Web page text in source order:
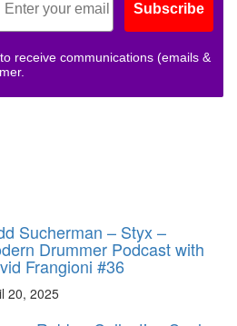
Subscribe
receive communications (emails &
Sucherman – Styx –
Drummer Podcast with
Frangioni #36
20, 2025